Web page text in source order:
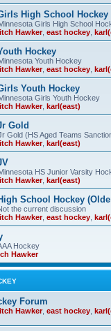
High School Hockey
Girls High School
Hawker, east hockey
Hockey
Youth Hockey
Hawker, east hockey
Youth Hockey
Girls Youth Hockey
Hawker, karl(east)
Gold
Gold (HS Aged Teams
Hawker, karl(east)
HS Junior Varsity
Hawker, karl(east)
School Hockey
the current discussion
Hawker, east hockey
Hockey
Hawker
Forum
Hawker, east hockey